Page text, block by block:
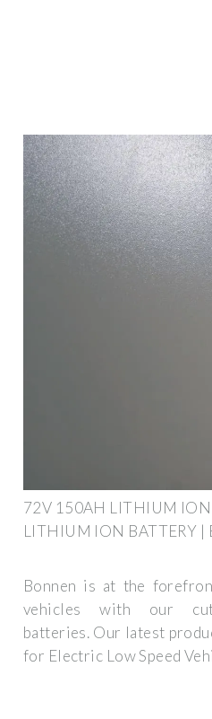
72V 150AH LITHIUM ION
LITHIUM ION BATTERY |
Bonnen is at the
vehicles with our
batteries. Our latest
for Electric Low Speed